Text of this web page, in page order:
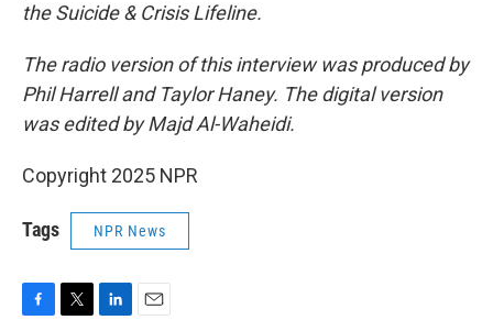
the Suicide & Crisis Lifeline.
The radio version of this interview was produced by
Phil Harrell and Taylor Haney. The digital version
was edited by Majd Al-Waheidi.
Copyright 2025 NPR
Tags NPR News